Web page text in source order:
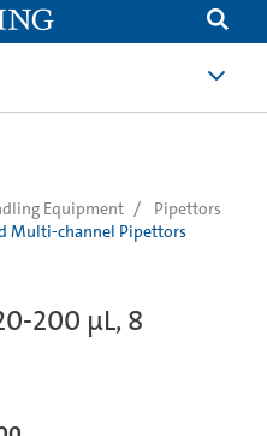
Equipment
Pipettors
Multi-channel Pipettors
200 µL, 8